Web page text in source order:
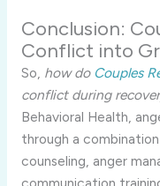
Conclusion:
Conflict into
So, how do Couples
conflict during
Behavioral Health,
through a
counseling, anger